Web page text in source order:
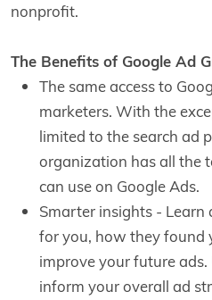
nonprofit.
The Benefits of Google Ad
The same access to
marketers. With the
limited to the search ad
organization has all the
can use on Google Ads.
Smarter insights -
for you, how they found
improve your future
inform your overall ad